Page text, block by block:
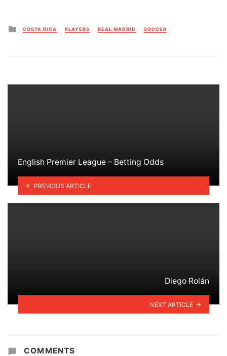
Posted
in
COSTA RICA PLAYERS REAL MADRID SOCCER
English Premier League – Betting Odds
PREVIOUS ARTICLE
Diego Rolán
NEXT ARTICLE
COMMENTS